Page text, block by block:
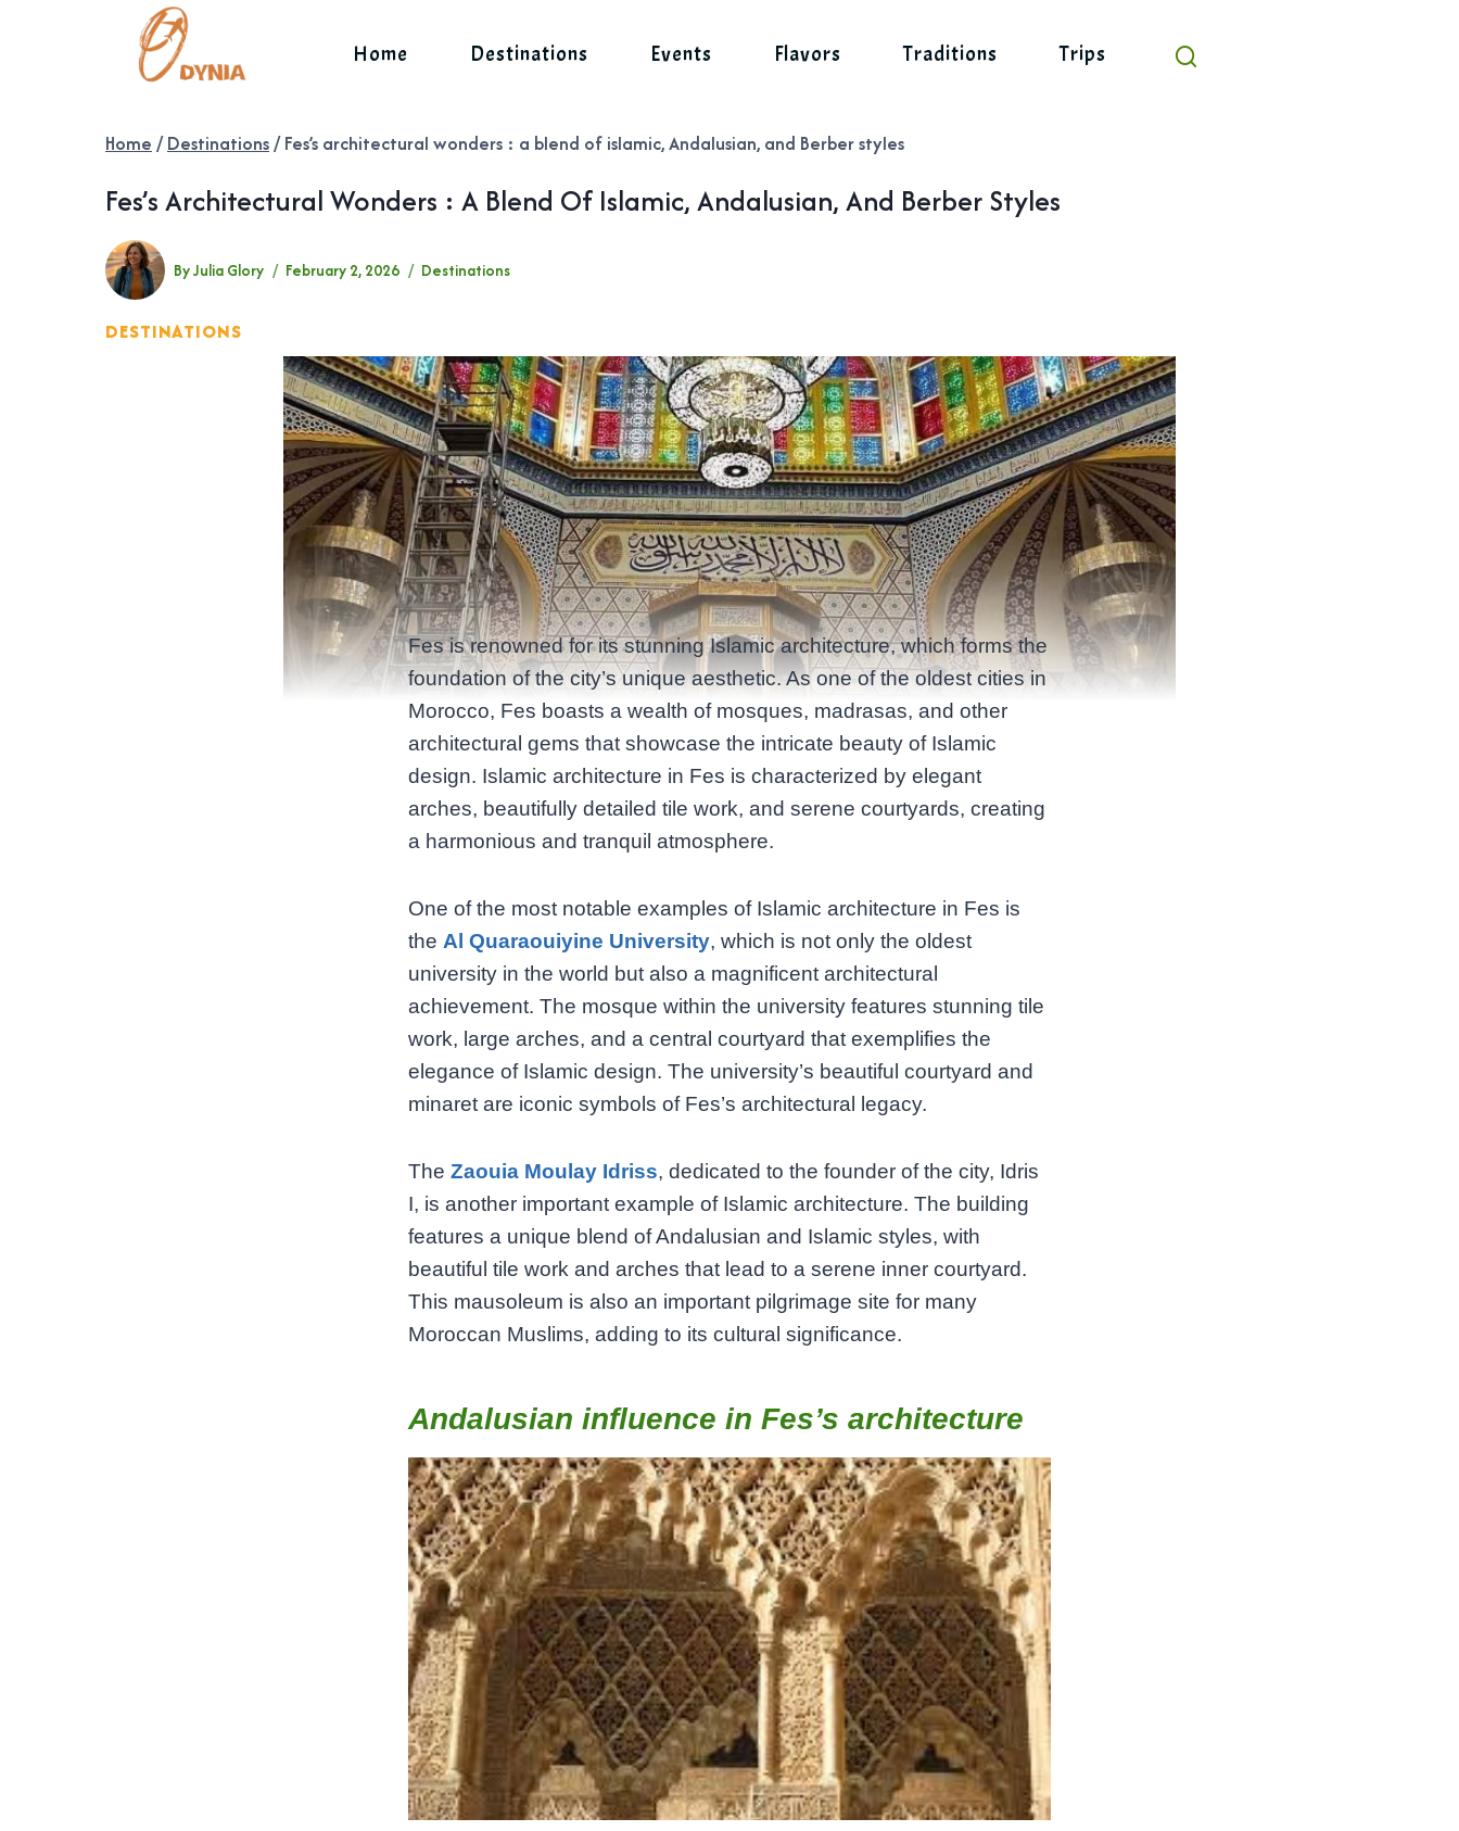
Home Destinations Events Flavors Traditions Trips
Home / Destinations/ Fes’s architectural wonders : a blend of islamic, Andalusian, and Berber styles
Fes’s Architectural Wonders : A Blend Of Islamic, Andalusian, And Berber Styles
ByJulia Glory February 2, 2026 Destinations
DESTINATIONS
Fes is renowned for its stunning Islamic architecture, which forms the
foundation of the city’s unique aesthetic. As one of the oldest cities in
Morocco, Fes boasts a wealth of mosques, madrasas, and other
architectural gems that showcase the intricate beauty of Islamic
design. Islamic architecture in Fes is characterized by elegant
arches, beautifully detailed tile work, and serene courtyards, creating
a harmonious and tranquil atmosphere.
One of the most notable examples of Islamic architecture in Fes is
the Al Quaraouiyine University, which is not only the oldest
university in the world but also a magnificent architectural
achievement. The mosque within the university features stunning tile
work, large arches, and a central courtyard that exemplifies the
elegance of Islamic design. The university’s beautiful courtyard and
minaret are iconic symbols of Fes’s architectural legacy.
The Zaouia Moulay Idriss, dedicated to the founder of the city, Idris
I, is another important example of Islamic architecture. The building
features a unique blend of Andalusian and Islamic styles, with
beautiful tile work and arches that lead to a serene inner courtyard.
This mausoleum is also an important pilgrimage site for many
Moroccan Muslims, adding to its cultural significance.
Andalusian influence in Fes’s architecture